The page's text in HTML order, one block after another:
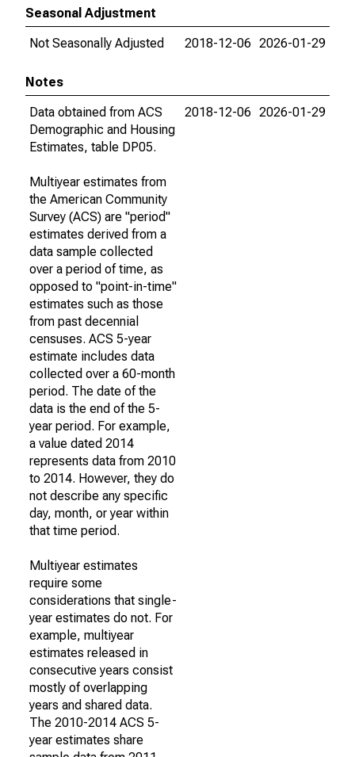
Seasonal Adjustment
Not Seasonally Adjusted
2018-12-06 2026-01-29
Notes
Data obtained from ACS
Demographic and Housing
Estimates, table DP05.
Multiyear estimates from
the American Community
Survey (ACS) are "period"
estimates derived from a
data sample collected
over a period of time, as
opposed to "point-in-time"
estimates such as those
from past decennial
censuses. ACS 5-year
estimate includes data
collected over a 60-month
period. The date of the
data is the end of the 5-
year period. For example,
a value dated 2014
represents data from 2010
to 2014. However, they do
not describe any specific
day, month, or year within
that time period.
Multiyear estimates
require some
considerations that single-
year estimates do not. For
example, multiyear
estimates released in
consecutive years consist
mostly of overlapping
years and shared data.
The 2010-2014 ACS 5-
year estimates share
2018-12-06 2026-01-29